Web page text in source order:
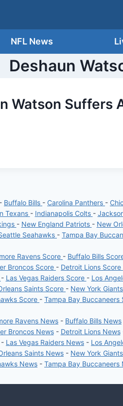
NFL News
Deshaun
Watson Suffers
- Buffalo Bills - Carolina Panthers -
Texans - Indianapolis Colts -
- New England Patriots - New
Seahawks - Tampa Bay
Ravens Score - Buffalo Bills
Broncos Score - Detroit Lions Score
- Las Vegas Raiders Score - Los
Saints Score - New York
Score - Tampa Bay Buccaneers
Ravens News - Buffalo Bills News
Broncos News- Detroit Lions News
- Las Vegas Raiders News - Los
Saints News - New York
News - Tampa Bay Buccaneers